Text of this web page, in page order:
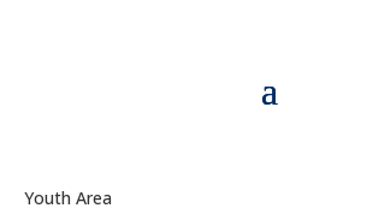
Youth Area